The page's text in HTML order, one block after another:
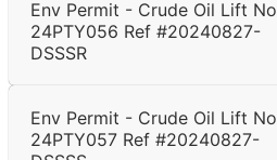
Env Permit - Crude Oil Lift No
24PTY056 Ref #20240827-
DSSSR
Env Permit - Crude Oil Lift No
24PTY057 Ref #20240827-